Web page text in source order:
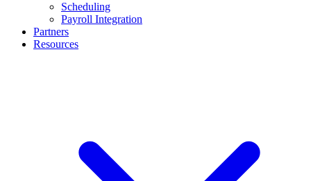
Scheduling
Payroll Integration
Partners
Resources